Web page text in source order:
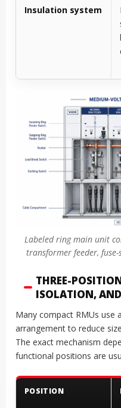
Insulation system
Labeled ring main unit
transformer feeder,
THREE-
ISOLATION,
Many compact RMUs use
arrangement to reduce
The exact mechanism
functional positions are
POSITION